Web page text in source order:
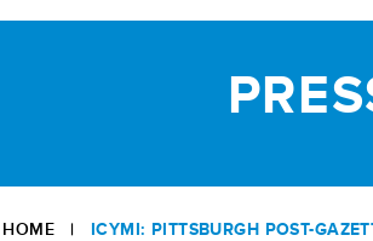
HOME | ICYMI: PITTSBURGH POST-